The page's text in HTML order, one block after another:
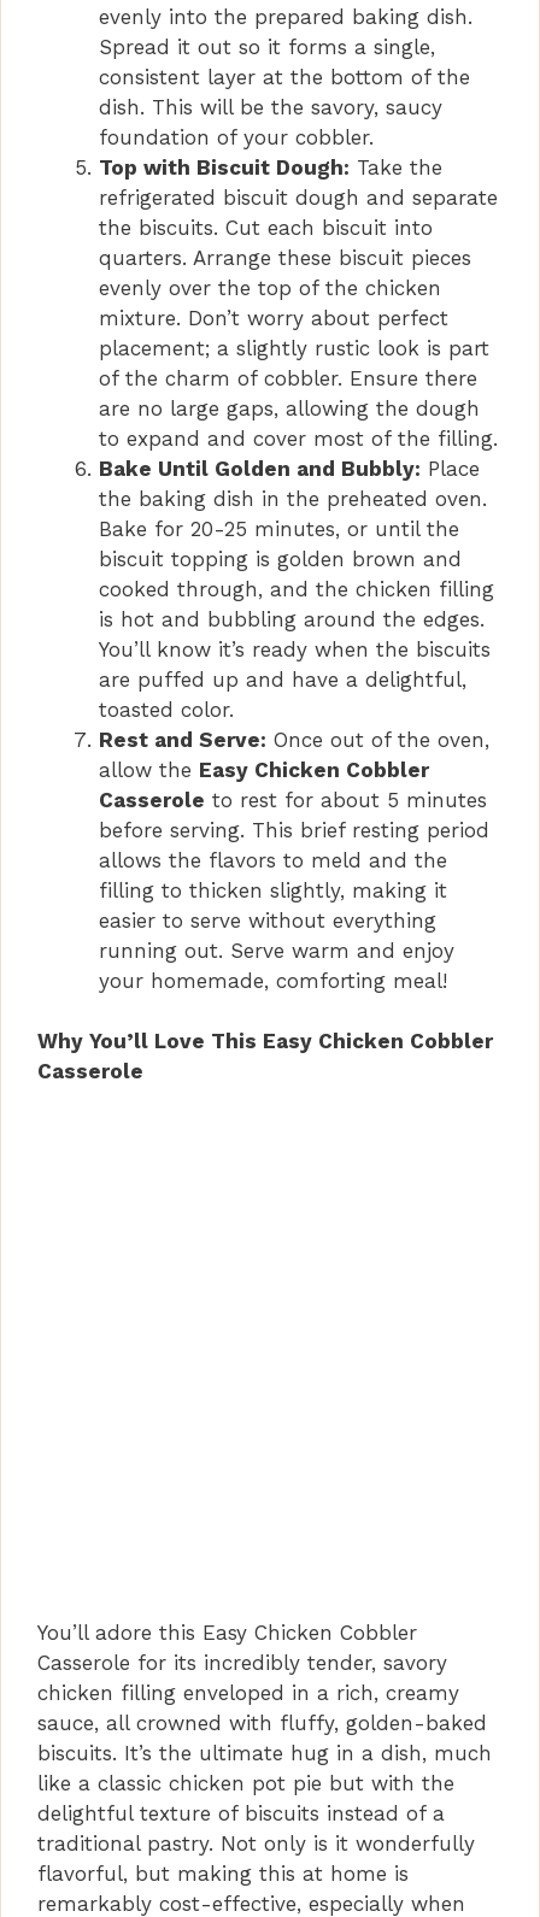
evenly into the prepared baking dish.
Spread it out so it forms a single,
consistent layer at the bottom of the
dish. This will be the savory, saucy
foundation of your cobbler.
Top with Biscuit Dough: Take the
refrigerated biscuit dough and separate
the biscuits. Cut each biscuit into
quarters. Arrange these biscuit pieces
evenly over the top of the chicken
mixture. Don’t worry about perfect
placement; a slightly rustic look is part
of the charm of cobbler. Ensure there
are no large gaps, allowing the dough
to expand and cover most of the filling.
Bake Until Golden and Bubbly: Place
the baking dish in the preheated oven.
Bake for 20-25 minutes, or until the
biscuit topping is golden brown and
cooked through, and the chicken filling
is hot and bubbling around the edges.
You’ll know it’s ready when the biscuits
are puffed up and have a delightful,
toasted color.
Rest and Serve: Once out of the oven,
allow the Easy Chicken Cobbler
Casserole to rest for about 5 minutes
before serving. This brief resting period
allows the flavors to meld and the
filling to thicken slightly, making it
easier to serve without everything
running out. Serve warm and enjoy
your homemade, comforting meal!
Why You’ll Love This Easy Chicken Cobbler
Casserole
You’ll adore this Easy Chicken Cobbler
Casserole for its incredibly tender, savory
chicken filling enveloped in a rich, creamy
sauce, all crowned with fluffy, golden-baked
biscuits. It’s the ultimate hug in a dish, much
like a classic chicken pot pie but with the
delightful texture of biscuits instead of a
traditional pastry. Not only is it wonderfully
flavorful, but making this at home is
remarkably cost-effective, especially when